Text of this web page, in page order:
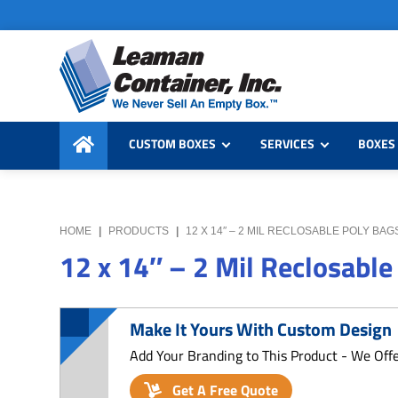
to
primary
navigation
to
content
to
primary
sidebar
Leaman
Container,
Inc.
We
Never
Sell
Box
CUSTOM BOXES SERVICES
HOME | PRODUCTS | 12 X 14″ – 2 MIL RECLOSABLE POLY
12 x 14″ – 2 Mil
Make It Yours With Custom Design
Add Your Branding to This Product - We
Get A Free Quote